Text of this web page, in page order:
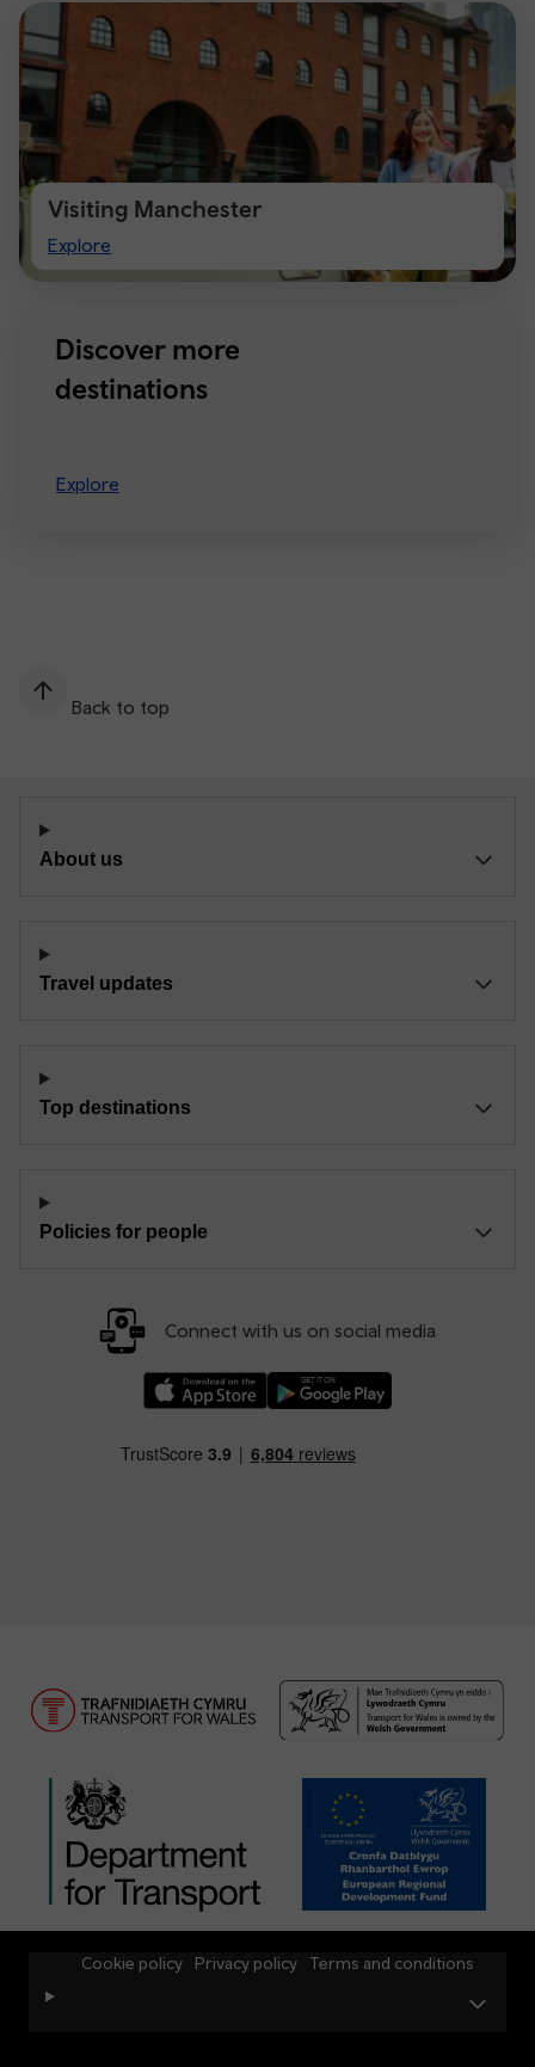
Visiting Manchester
Explore
Visiting
Manchester
Discover more
destinations
Explore
Back to top
About us
Travel updates
Top destinations
Policies for people
Connect with us on social media
Cookie policy Privacy policy Terms and conditions